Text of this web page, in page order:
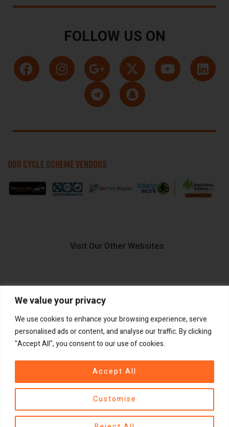
We value your privacy
We use cookies to enhance your browsing experience, serve
personalised ads or content, and analyse our traffic. By clicking
"Accept All", you consent to our use of cookies.
Customise
Accept All
FOLLOW US ON
OUR CYCLE SCHEME VENDORS
Visit Our Other Websites
FIIDO.IE
2026GadgetPlus.
Contact us